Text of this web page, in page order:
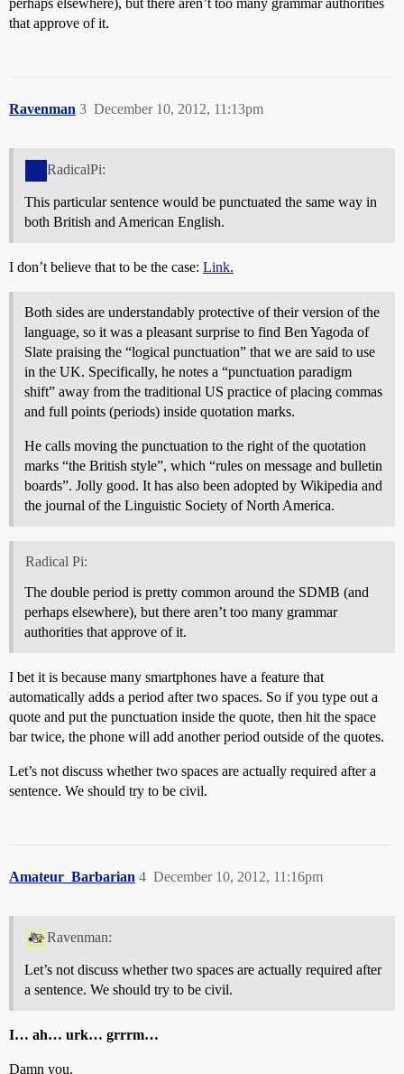
that approve of it.
Ravenman December 10, 2012, 11:13pm
3
RadicalPi:
This particular sentence would be punctuated the same way in
both British and American English.
I don’t believe that to be the case: Link.
Both sides are understandably protective of their version of the
language, so it was a pleasant surprise to find Ben Yagoda of
Slate praising the “logical punctuation” that we are said to use
in the UK. Specifically, he notes a “punctuation paradigm
shift” away from the traditional US practice of placing commas
and full points (periods) inside quotation marks.
He calls moving the punctuation to the right of the quotation
marks “the British style”, which “rules on message and bulletin
boards”. Jolly good. It has also been adopted by Wikipedia and
the journal of the Linguistic Society of North America.
Radical Pi:
The double period is pretty common around the SDMB (and
perhaps elsewhere), but there aren’t too many grammar
authorities that approve of it.
I bet it is because many smartphones have a feature that
automatically adds a period after two spaces. So if you type out a
quote and put the punctuation inside the quote, then hit the space
bar twice, the phone will add another period outside of the quotes.
Let’s not discuss whether two spaces are actually required after a
sentence. We should try to be civil.
Amateur_Barbarian December 10, 2012, 11:16pm
4
Ravenman:
Let’s not discuss whether two spaces are actually required after
a sentence. We should try to be civil.
I… ah… urk… grrrm…
Damn you.